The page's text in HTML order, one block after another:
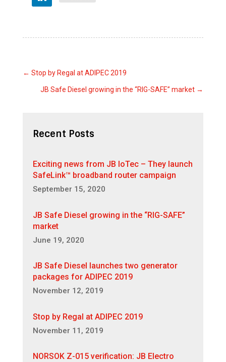
← Stop by Regal at ADIPEC 2019
JB Safe Diesel growing in the “RIG-SAFE” market →
Recent Posts
Exciting news from JB IoTec – They launch
SafeLink™ broadband router campaign
September 15, 2020
JB Safe Diesel growing in the “RIG-SAFE”
market
June 19, 2020
JB Safe Diesel launches two generator
packages for ADIPEC 2019
November 12, 2019
Stop by Regal at ADIPEC 2019
November 11, 2019
NORSOK Z-015 verification: JB Electro